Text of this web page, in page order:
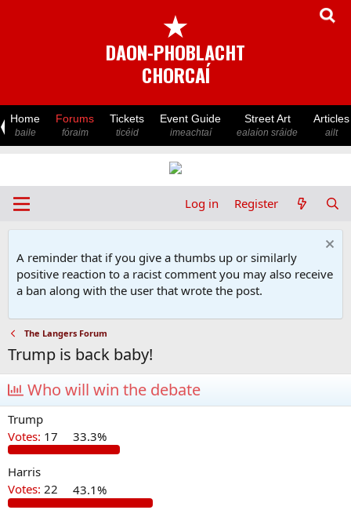
★
DAON-PHOBLACHT
CHORCAÍ
Home
baile
Forums
fóraim
Tickets
ticéid
Event Guide
imeachtaí
Street Art
ealaíon sráide
Articles
ailt
Log in Register
A reminder that if you give a thumbs up or similarly
positive reaction to a racist comment you may also receive
a ban along with the user that wrote the post.
The Langers Forum
Trump is back baby!
Who will win the debate
Trump
Votes: 17 33.3%
Harris
Votes: 22 43.1%